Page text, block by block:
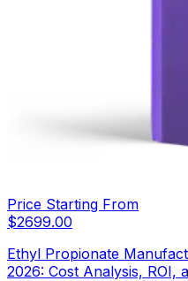
Price Starting From
$2699.00
Ethyl Propionate
2026: Cost Analysis, ROI,